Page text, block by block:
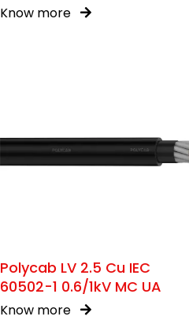
Know more
Polycab LV 2.5 Cu IEC
60502-1 0.6/1kV MC UA
Know more